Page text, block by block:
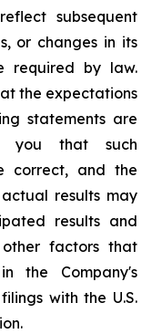
subsequent
or changes in its
required by law.
the expectations
statements are
you that such
correct, and the
results may
results and
factors that
the Company's
with the U.S.